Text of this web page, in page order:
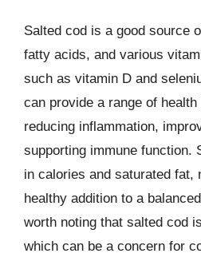
Salted cod is a good source
fatty acids, and various
such as vitamin D and
can provide a range of
reducing inflammation,
supporting immune function.
in calories and saturated fat,
healthy addition to a
worth noting that salted cod
which can be a concern for